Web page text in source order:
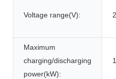
Voltage range(V):
Maximum
charging/discharging
power(kW):